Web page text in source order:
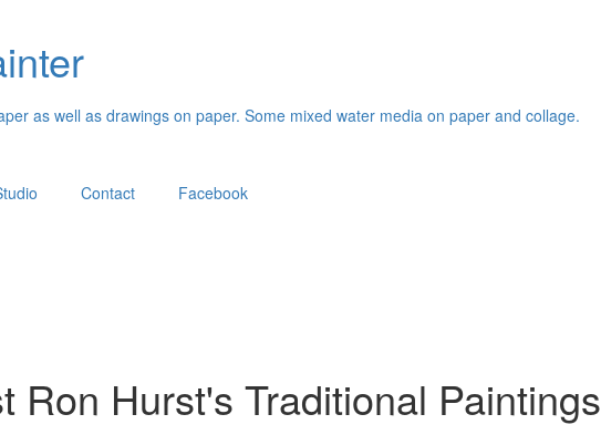
as well as drawings on paper. Some mixed water media on paper and collage.
Contact Facebook
Ron Hurst's Traditional Paintings